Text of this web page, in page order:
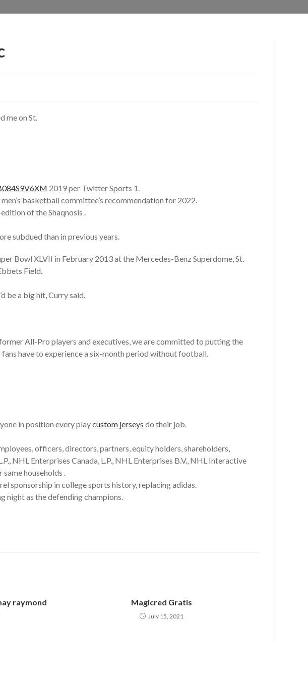
me on St.
2019 per Twitter Sports 1.
basketball committee’s recommendation for 2022.
of the Shaqnosis .
subdued than in previous years.
Bowl XLVII in February 2013 at the Mercedes-Benz Superdome, St.
Field.
be a big hit, Curry said.
All-Pro players and executives, we are committed to putting the
have to experience a six-month period without football.
in position every playcustom jerseys do their job.
officers, directors, partners, equity holders, shareholders,
NHL Enterprises Canada, L.P., NHL Enterprises B.V., NHL Interactive
households .
sponsorship in college sports history, replacing adidas.
night as the defending champions.
raymond
Magicred Gratis
July 15, 2021